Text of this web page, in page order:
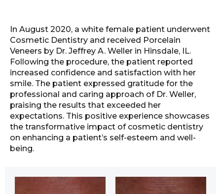
In August 2020, a white female patient underwent
Cosmetic Dentistry and received Porcelain
Veneers by Dr. Jeffrey A. Weller in Hinsdale, IL.
Following the procedure, the patient reported
increased confidence and satisfaction with her
smile. The patient expressed gratitude for the
professional and caring approach of Dr. Weller,
praising the results that exceeded her
expectations. This positive experience showcases
the transformative impact of cosmetic dentistry
on enhancing a patient’s self-esteem and well-
being.